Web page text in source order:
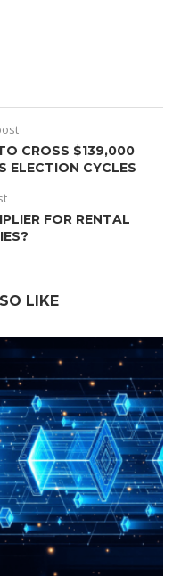
CROSS $139,000
ELECTION CYCLES
FOR RENTAL
LIKE